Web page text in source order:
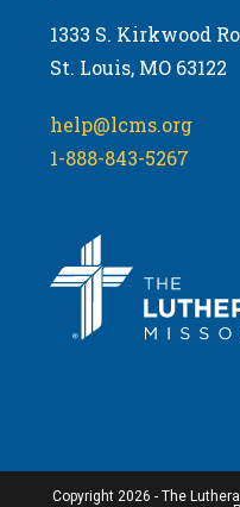
1333 S. Kirkwood
St. Louis, MO 63122
help@lcms.org
1-888-843-5267
Copyright 2026 - The